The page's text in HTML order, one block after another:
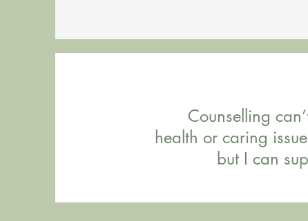
Counselling
health or caring
but I can